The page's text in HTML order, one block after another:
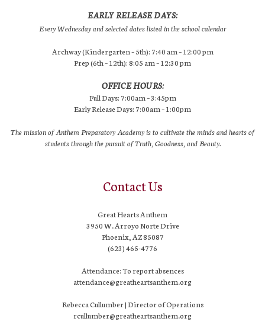
EARLY RELEASE DAYS:
Every Wednesday and selected dates listed in the school calendar
Archway (Kindergarten – 5th): 7:40 am – 12:00 pm
Prep (6th – 12th): 8:05 am – 12:30 pm
OFFICE HOURS:
Full Days: 7:00am – 3:45pm
Early Release Days: 7:00am – 1:00pm
The mission of Anthem Preparatory Academy is to cultivate the minds and hearts of
students through the pursuit of Truth, Goodness, and Beauty.
Contact Us
Great Hearts Anthem
3950 W. Arroyo Norte Drive
Phoenix, AZ 85087
(623) 465-4776
Attendance: To report absences
attendance@greatheartsanthem.org
Rebecca Cullumber | Director of Operations
rcullumber@greatheartsanthem.org